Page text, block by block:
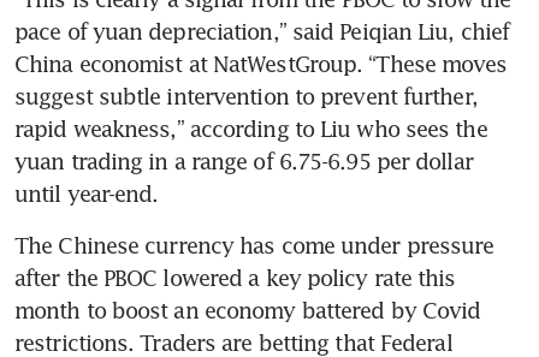
pace of yuan depreciation,” said Peiqian Liu, chief
China economist at NatWestGroup. “These moves
suggest subtle intervention to prevent further,
rapid weakness,” according to Liu who sees the
yuan trading in a range of 6.75-6.95 per dollar
The Chinese currency has come under pressure
after the PBOC lowered a key policy rate this
month to boost an economy battered by Covid
restrictions. Traders are betting that Federal